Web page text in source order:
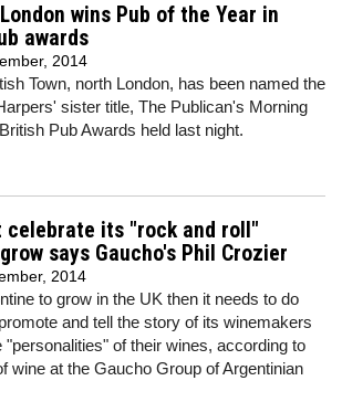
wins Pub of the Year in
awards
2014
Town, north London, has been named the
sister title, The Publican's Morning
Pub Awards held last night.
celebrate its "rock and roll"
says Gaucho's Phil Crozier
2014
to grow in the UK then it needs to do
and tell the story of its winemakers
of their wines, according to
wine at the Gaucho Group of Argentinian